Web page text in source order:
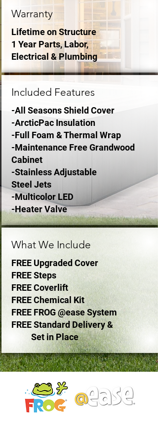
Warranty
Lifetime on Structure
1 Year Parts, Labor,
Electrical & Plumbing
Included Features
-All Seasons Shield Cover
-ArcticPac Insulation
-Full Foam & Thermal Wrap
-Maintenance Free Grandwood
Cabinet
-Stainless Adjustable
Steel Jets
-Multicolor LED
-Heater Valve
What We Include
FREE Upgraded Cover
FREE Steps
FREE Coverlift
FREE Chemical Kit
FREE FROG @ease System
FREE Standard Delivery &
Set in Place